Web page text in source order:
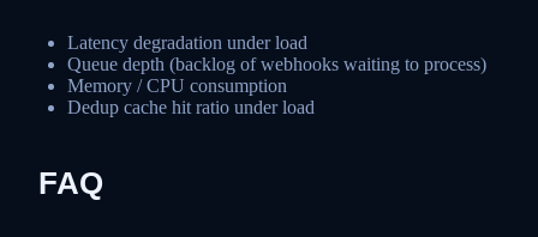
Latency degradation under load
Queue depth (backlog of webhooks waiting to process)
Memory / CPU consumption
Dedup cache hit ratio under load
FAQ